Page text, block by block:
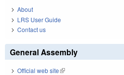
About
LRS User Guide
Contact us
General Assembly
Official web site(link is external)